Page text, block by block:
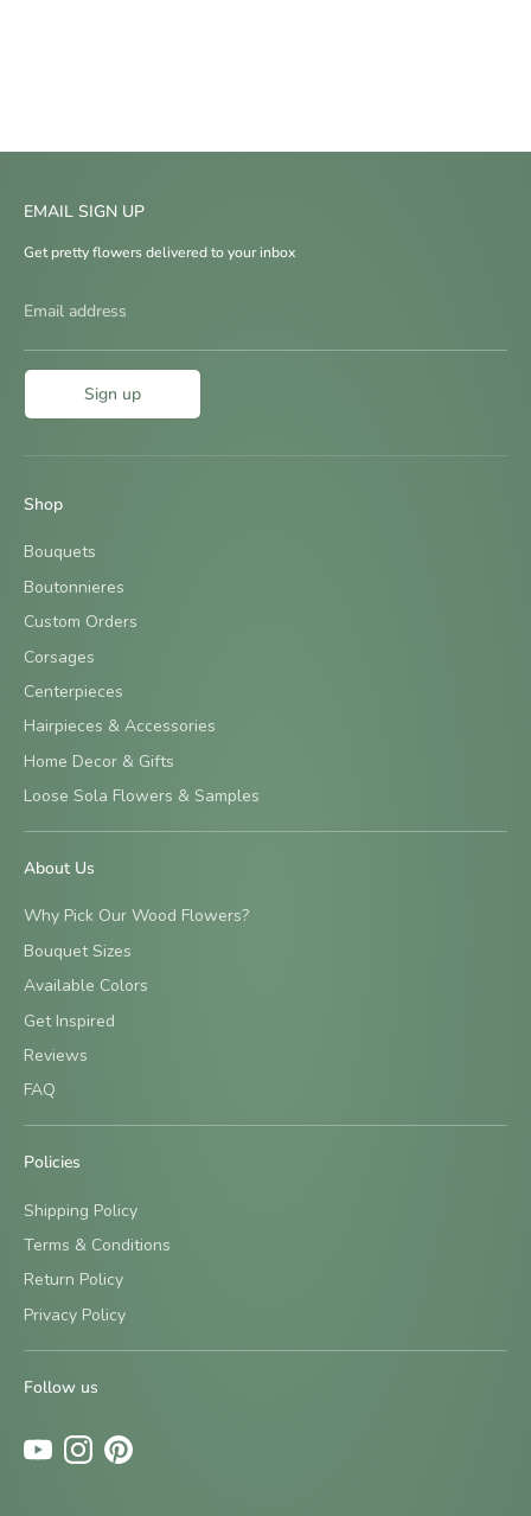
Be the first to know about new designs and special offers
EMAIL SIGN UP
Get pretty flowers delivered to your inbox
Email address
Sign up
Shop
Bouquets
Boutonnieres
Custom Orders
Corsages
Centerpieces
Hairpieces & Accessories
Home Decor & Gifts
Loose Sola Flowers & Samples
About Us
Why Pick Our Wood Flowers?
Bouquet Sizes
Available Colors
Get Inspired
Reviews
FAQ
Policies
Shipping Policy
Terms & Conditions
Return Policy
Privacy Policy
Follow us